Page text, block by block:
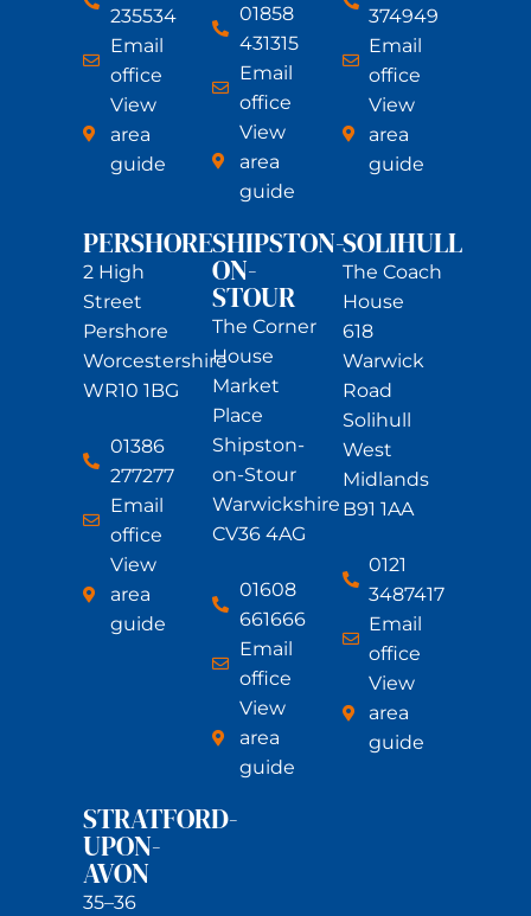
235534
Email
office
View
area
guide
01858
431315
Email
office
View
area
guide
374949
Email
office
View
area
guide
PERSHORE
2 High
Street
Pershore
Worcestershire
WR10 1BG
01386
277277
Email
office
View
area
guide
SHIPSTON-
ON-
STOUR
The Corner
House
Market
Place
Shipston-
on-Stour
Warwickshire
CV36 4AG
01608
661666
Email
office
View
area
guide
SOLIHULL
The Coach
House
618
Warwick
Road
Solihull
West
Midlands
B91 1AA
0121
3487417
Email
office
View
area
guide
STRATFORD-
UPON-
AVON
35–36